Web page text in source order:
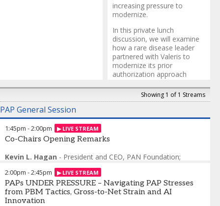
increasing pressure to
modernize.
In this private lunch
discussion, we will examine
how a rare disease leader
partnered with Valeris to
modernize its prior
authorization approach
support redesign. Faced with
a slow, paper-heavy process
activities that risked
prior authorization platform
and an experienced nursing
speed to therapy and an
enhance patient experience
for hundreds of patients
Showing 1 of 1 Streams
PAP General Session
1:45pm -2:00pm
Co-Chairs Opening Remarks
Kevin L. Hagan - President and CEO, PAN Foundation;
Patient Advocate Foundation
Elliot N. Fruchtman-Senior Director, Strategy and Business
Operations, Public Affairs and Access,Genentech, A Member
of the Roche Group
2:00pm -2:45pm
PAPs UNDER PRESSURE – Navigating PAP Stresses
from PBM Tactics, Gross-to-Net Strain and AI
Innovation